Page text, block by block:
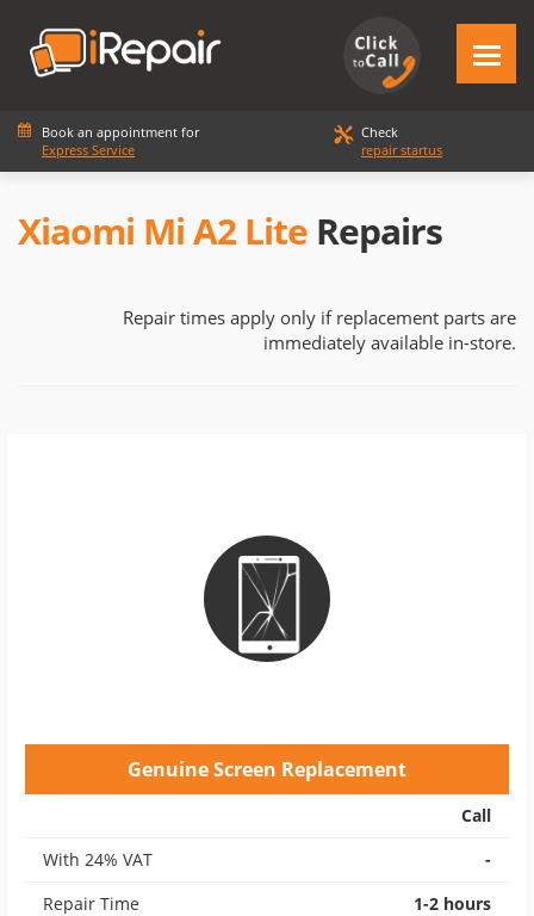
Book an appointment for
Express Service
Check
repair startus
Xiaomi Mi A2 Lite Repairs
Repair times apply only if replacement parts are
immediately available in-store.
Genuine Screen Replacement
Call
With 24% VAT
-
Repair Time
1-2 hours